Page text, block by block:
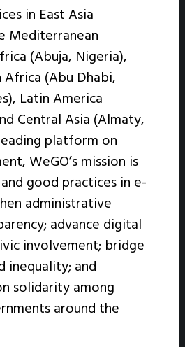
in East Asia
Mediterranean
(Abuja, Nigeria),
(Abu Dhabi,
Latin America
Central Asia (Almaty,
platform on
WeGO’s mission is
good practices in e-
administrative
advance digital
involvement; bridge
inequality; and
solidarity among
around the